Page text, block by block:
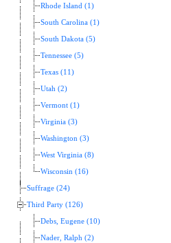
Rhode Island (1)
South Carolina (1)
South Dakota (5)
Tennessee (5)
Texas (11)
Utah (2)
Vermont (1)
Virginia (3)
Washington (3)
West Virginia (8)
Wisconsin (16)
Suffrage (24)
Third Party (126)
Debs, Eugene (10)
Nader, Ralph (2)